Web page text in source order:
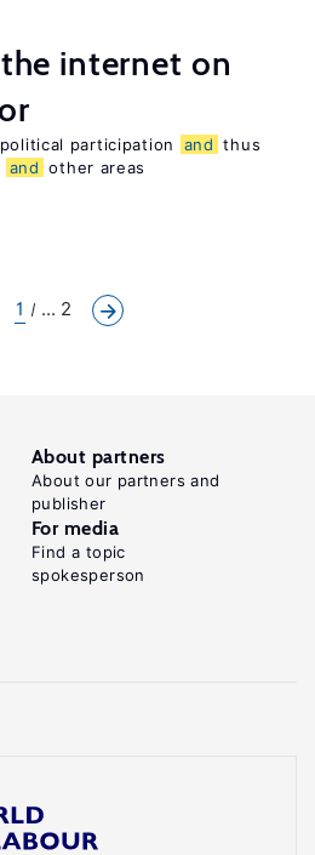
the internet on
participation and thus
and other areas
1 ... 2
About partners
About our partners and
publisher
For media
Find a topic
spokesperson